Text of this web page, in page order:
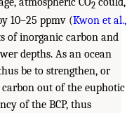
2
10–25 ppmv (Kwon et al.,
of inorganic carbon and
depths. As an ocean
be to strengthen, or
out of the euphotic
of the BCP, thus